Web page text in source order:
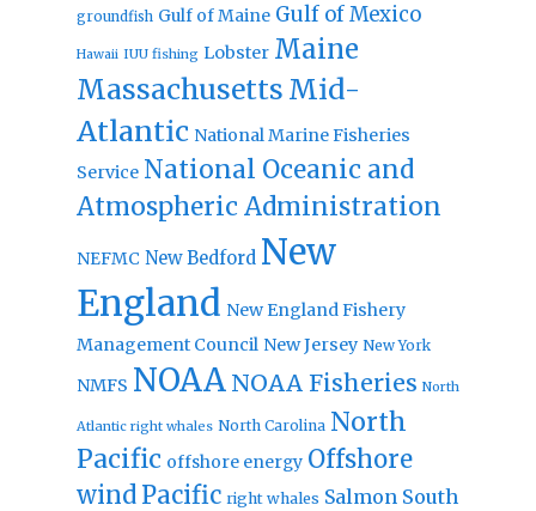
groundfish Gulf of Maine Gulf of Mexico
Hawaii IUU fishing Lobster Maine
Massachusetts Mid-
Atlantic National Marine Fisheries
Service National Oceanic and
Atmospheric Administration
NEFMC New Bedford New
England New England Fishery
Management Council New Jersey New York
NMFS NOAA NOAA Fisheries North
Atlantic right whales North Carolina North
Pacific offshore energy Offshore
windPacific right whales Salmon South